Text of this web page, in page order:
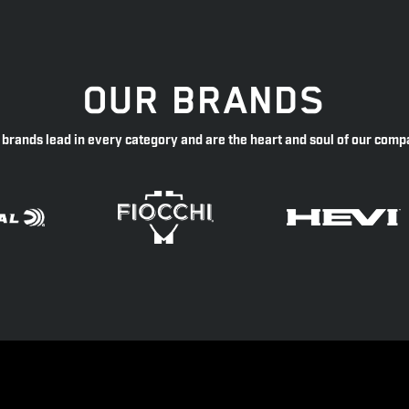
OUR BRANDS
brands lead in every category and are the heart and soul of our